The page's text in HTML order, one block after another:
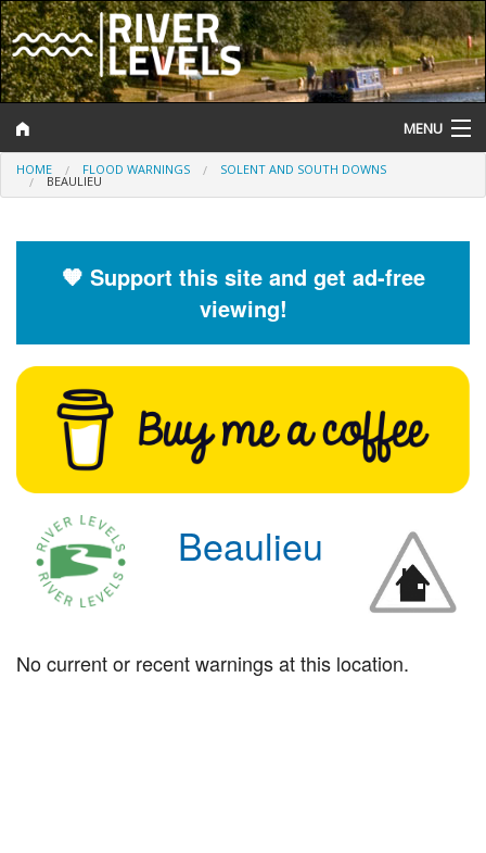
MENU
Log In
Help and Information
River Levels
Flood Forecast
Flood Alerts and Warnings
HOME FLOOD WARNINGS SOLENT AND SOUTH DOWNS
BEAULIEU
🧡 Support this site and get ad-free
viewing!
Beaulieu
No current or recent warnings at this location.